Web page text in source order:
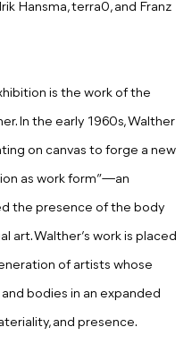
Hansma, terra0, and Franz
is the work of the
In the early 1960s, Walther
on canvas to forge a new
as work form”—an
the presence of the body
art. Walther’s work is placed
of artists whose
bodies in an expanded
and presence.